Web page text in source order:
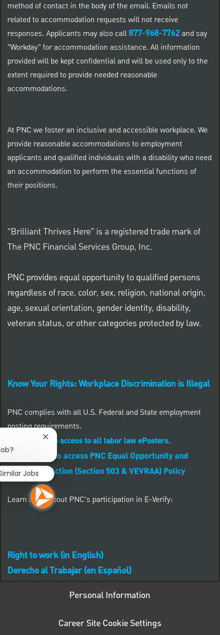
method of contact in the body of the email. Emails not
related to accommodation requests will not receive
responses. Applicants may also call877-968-7762and say
"Workday" for accommodation assistance. All information
provided will be kept confidential and will be used only to the
extent required to provide needed reasonable
accommodations.
At PNC we foster an inclusive and accessible workplace. We
provide reasonable accommodations to employment
applicants and qualified individuals with a disability who need
an accommodation to perform the essential functions of
their positions.
“Brilliant Thrives Here” is a registered trade mark of
The PNC Financial Services Group, Inc.
PNC provides equal opportunity to qualified persons
regardless of race, color, sex, religion, national origin,
age, sexual orientation, gender identity, disability,
veteran status, or other categories protected by law.
Know Your Rights: Workplace Discrimination is Illegal
PNC complies with all U.S. Federal and State employment
posting requirements.
CLICK HERE to access to all labor law ePosters.
CLICK HERE to access PNC Equal Opportunity and
Affirmative Action (Section 503 & VEVRAA) Policy
Learn more about PNC's participation in E-Verify:
Right to work (in English)
Derecho al Trabajar (en Español)
Personal Information
Career Site Cookie Settings
Close chatbot notification
Jobs